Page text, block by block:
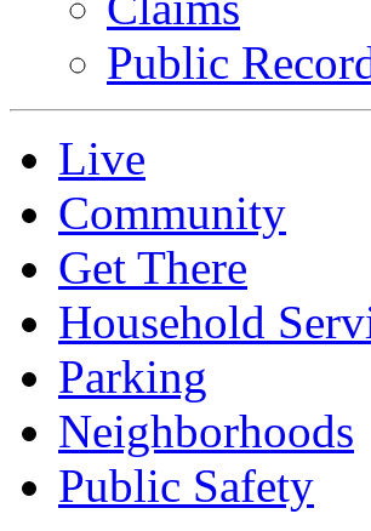
Public
Live
Community
Get There
Household
Parking
Neighborhoods
Public Safety